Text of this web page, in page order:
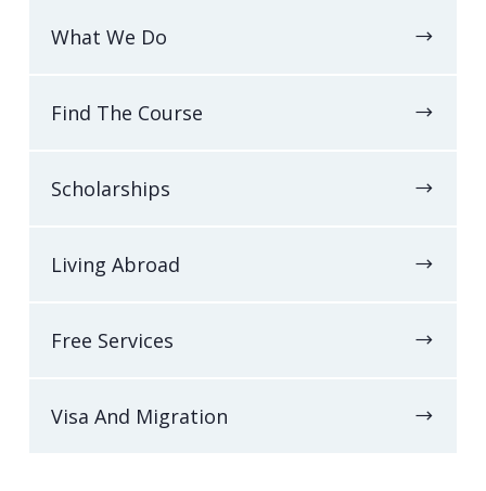
What We Do
Find The Course
Scholarships
Living Abroad
Free Services
Visa And Migration